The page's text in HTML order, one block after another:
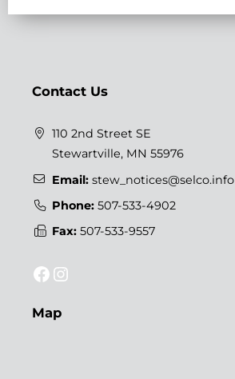
Contact Us
110 2nd Street SE
Stewartville, MN 55976
Email: stew_notices@selco.info
Phone: 507-533-4902
Fax: 507-533-9557
Facebook Instagram
Map